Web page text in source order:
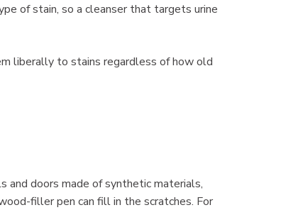
of stain, so a cleanser that targets urine
liberally to stains regardless of how old
doors made of synthetic materials,
filler pen can fill in the scratches. For